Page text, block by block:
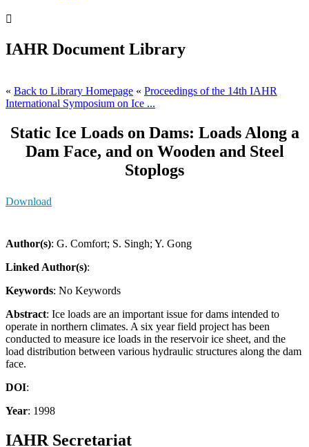

IAHR Document Library
« Back to Library Homepage « Proceedings of the 14th IAHR
International Symposium on Ice ...
Static Ice Loads on Dams: Loads Along a
Dam Face, and on Wooden and Steel
Stoplogs
Download
Author(s): G. Comfort; S. Singh; Y. Gong
Linked Author(s):
Keywords: No Keywords
Abstract: Ice loads are an important issue for dams intended to
operate in northern climates. A six year field project has been
conducted to measure ice loads in the reservoir ice sheet, and the
load distribution between various hydraulic structures along the dam
face.
DOI:
Year: 1998
IAHR Secretariat